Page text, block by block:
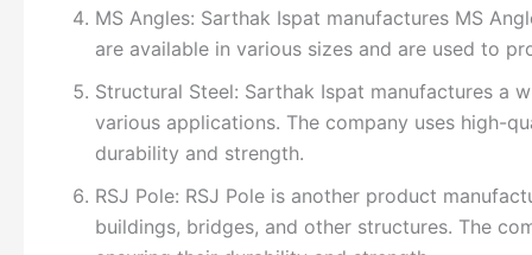
MS Angles: Sarthak Ispat manufactures MS
are available in various sizes and are used to
Structural Steel: Sarthak Ispat manufactures a
various applications. The company uses high-
durability and strength.
RSJ Pole: RSJ Pole is another product
buildings, bridges, and other structures. The